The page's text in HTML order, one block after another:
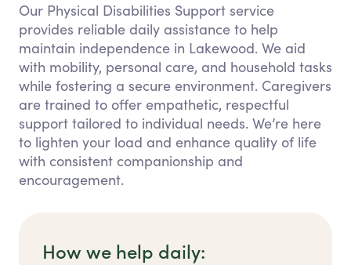
Our Physical Disabilities Support service
provides reliable daily assistance to help
maintain independence in Lakewood. We aid
with mobility, personal care, and household tasks
while fostering a secure environment. Caregivers
are trained to offer empathetic, respectful
support tailored to individual needs. We’re here
to lighten your load and enhance quality of life
with consistent companionship and
encouragement.
How we help daily: